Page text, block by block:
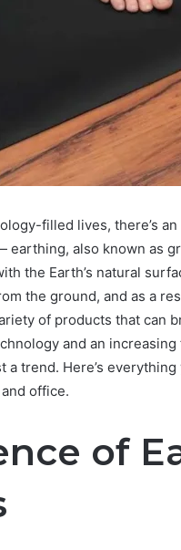
filled lives, there’s
earthing, also known as
the Earth’s natural
the ground, and as a
of products that can
and an
a trend. Here’s
office.
of